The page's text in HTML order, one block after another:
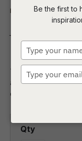
Indoor Homewares
Verona
The abstract shape
are ideal for any
depth in a room.
Be the first to
your
name
your